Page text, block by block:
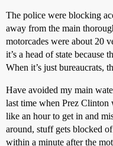
The police were blocking
away from the main
motorcades were about 20
it’s a head of state because
When it’s just bureaucrats,
Have avoided my main
last time when Prez
like an hour to get in and
around, stuff gets blocked
within a minute after the